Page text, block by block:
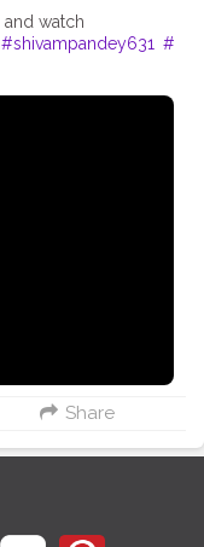
#shivampandey631 #
Share